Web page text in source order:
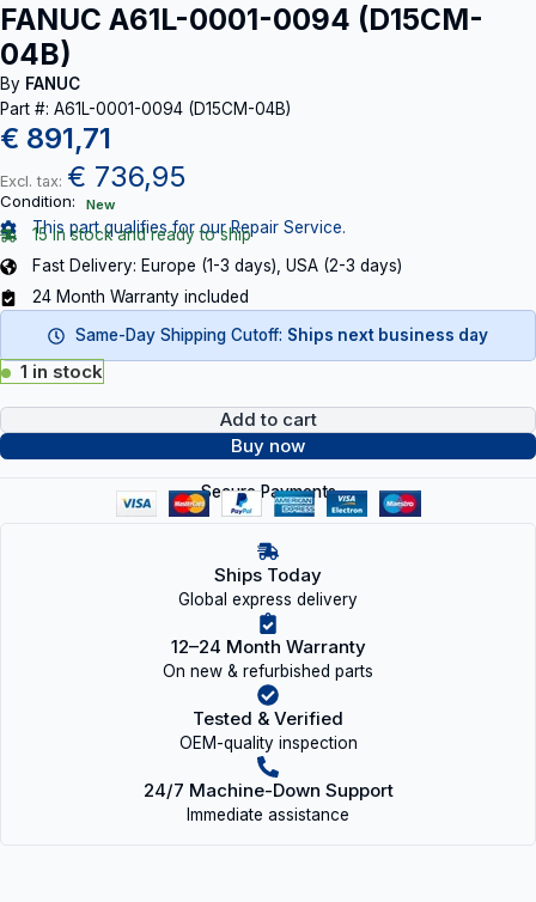
FANUC A61L-0001-0094 (D15CM-
04B)
By FANUC
Part #: A61L-0001-0094 (D15CM-04B)
€ 891,71
Excl. tax: € 736,95
Condition: New
This part qualifies for our Repair Service.
15 in stock and ready to ship
Fast Delivery: Europe (1-3 days), USA (2-3 days)
24 Month Warranty included
Same-Day Shipping Cutoff: Ships next business day
1 in stock
Add to cart
Buy now
Secure Payments
Ships Today
Global express delivery
12–24 Month Warranty
On new & refurbished parts
Tested & Verified
OEM-quality inspection
24/7 Machine-Down Support
Immediate assistance